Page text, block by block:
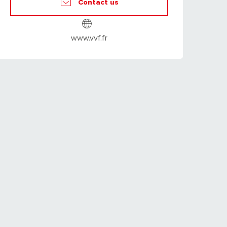
Contact us
www.vvf.fr